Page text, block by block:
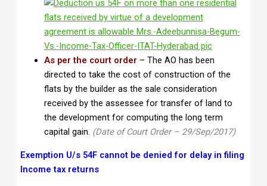
As per the court order – The AO has been
directed to take the cost of construction of the
flats by the builder as the sale consideration
received by the assessee for transfer of land to
the development for computing the long term
capital gain. (Date of Court Order – 29/Sep/2017)
Exemption U/s 54F cannot be denied for delay in filing
Income tax returns